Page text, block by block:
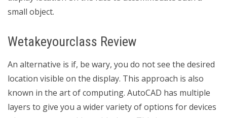
small object.
Wetakeyourclass Review
An alternative is if, be wary, you do not see the desired
location visible on the display. This approach is also
known in the art of computing. AutoCAD has multiple
layers to give you a wider variety of options for devices